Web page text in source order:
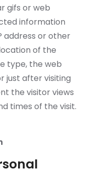
gifs or web
information
address or other
of the
type, the web
just after visiting
the visitor views
times of the visit.